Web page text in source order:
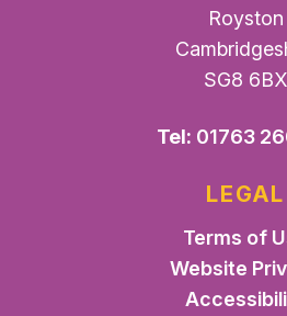
Royston
SG8 6BX
Tel: 01763
LEGAL
Terms of
Website